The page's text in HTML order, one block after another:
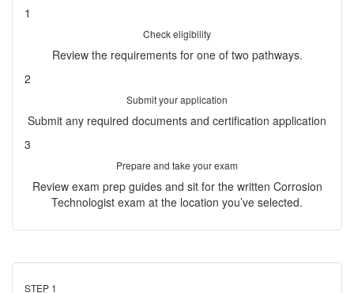
1
Check eligibility
Review the requirements for one of two pathways.
2
Submit your application
Submit any required documents and certification application
3
Prepare and take your exam
Review exam prep guides and sit for the written Corrosion
Technologist exam at the location you’ve selected.
STEP 1